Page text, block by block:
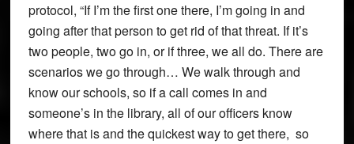
protocol, “If I’m the first one there, I’m going in and
going after that person to get rid of that threat. If it’s
two people, two go in, or if three, we all do. There are
scenarios we go through… We walk through and
know our schools, so if a call comes in and
someone’s in the library, all of our officers know
where that is and the quickest way to get there, so